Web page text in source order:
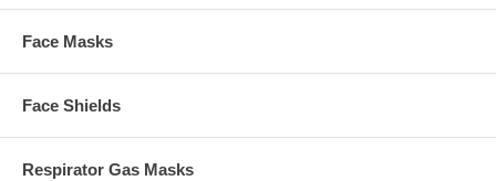
Face Masks
Face Shields
Respirator Gas Masks